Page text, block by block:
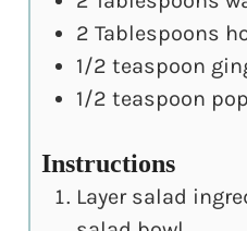
2 Tablespoons
1/2 teaspoon
1/2 teaspoon
Instructions
Layer salad